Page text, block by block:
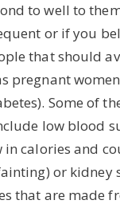
to well to
or if you
that should
pregnant
Some of
low blood
in calories and
or kidney
that are made